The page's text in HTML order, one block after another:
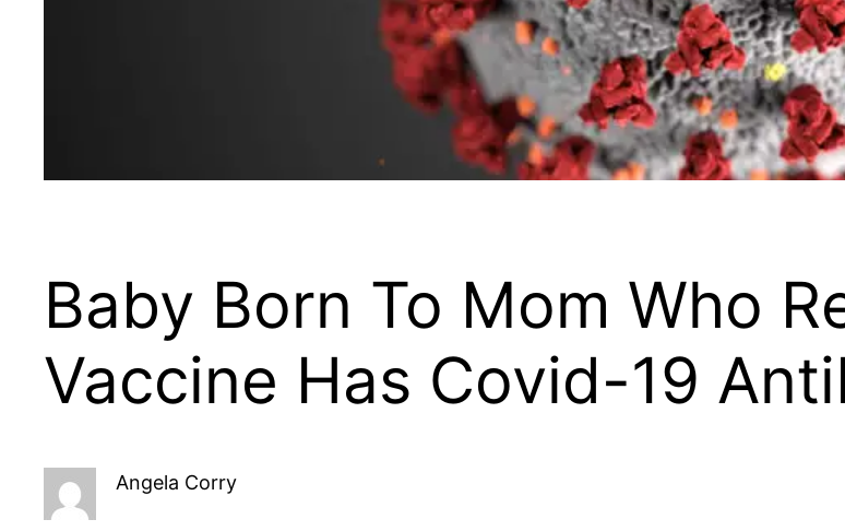
Baby Born To Mom Who
Vaccine Has Covid-19
Angela Corry